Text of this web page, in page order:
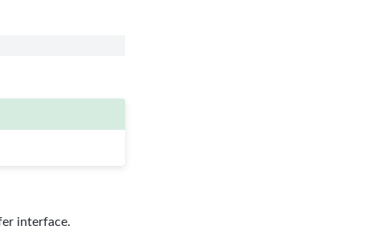
interface.